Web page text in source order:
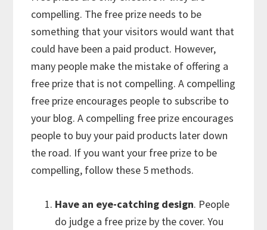
compelling. The free prize needs to be
something that your visitors would want that
could have been a paid product. However,
many people make the mistake of offering a
free prize that is not compelling. A compelling
free prize encourages people to subscribe to
your blog. A compelling free prize encourages
people to buy your paid products later down
the road. If you want your free prize to be
compelling, follow these 5 methods.
Have an eye-catching design. People
do judge a free prize by the cover. You